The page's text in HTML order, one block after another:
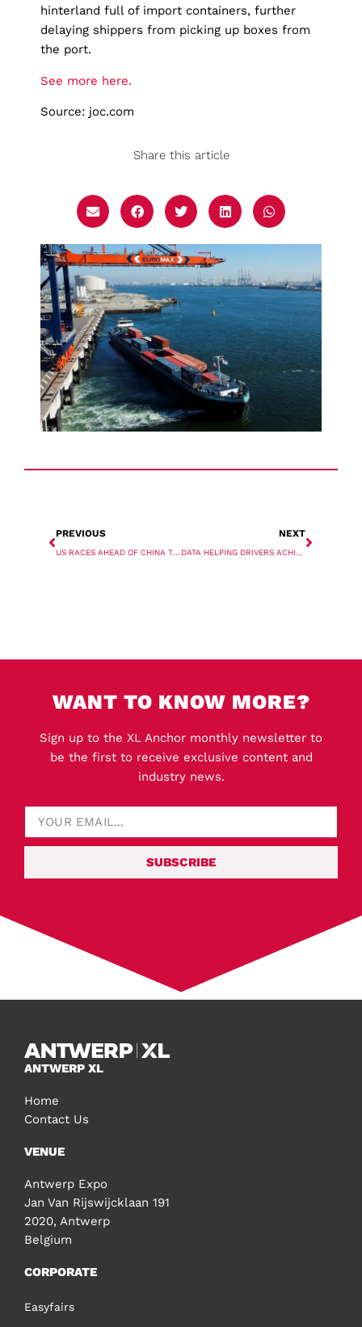
hinterland full of import containers, further
delaying shippers from picking up boxes from
the port.
See more here.
Source: joc.com
Share this article
PREVIOUS
US RACES AHEAD OF CHINA TO TOP INDIA’S GLOBAL TRADE CHART
NEXT
DATA HELPING DRIVERS ACHIEVE HIGHER LA-LB DUAL TRANSACTION RATES: DRAY ALLIANCE
WANT TO KNOW MORE?
Sign up to the XL Anchor monthly newsletter to
be the first to receive exclusive content and
industry news.
SUBSCRIBE
ANTWERP XL
Home
Contact Us
VENUE
Antwerp Expo
Jan Van Rijswijcklaan 191
2020, Antwerp
Belgium
CORPORATE
Easyfairs